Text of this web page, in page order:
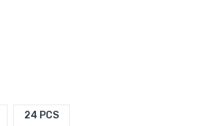
24 PCS